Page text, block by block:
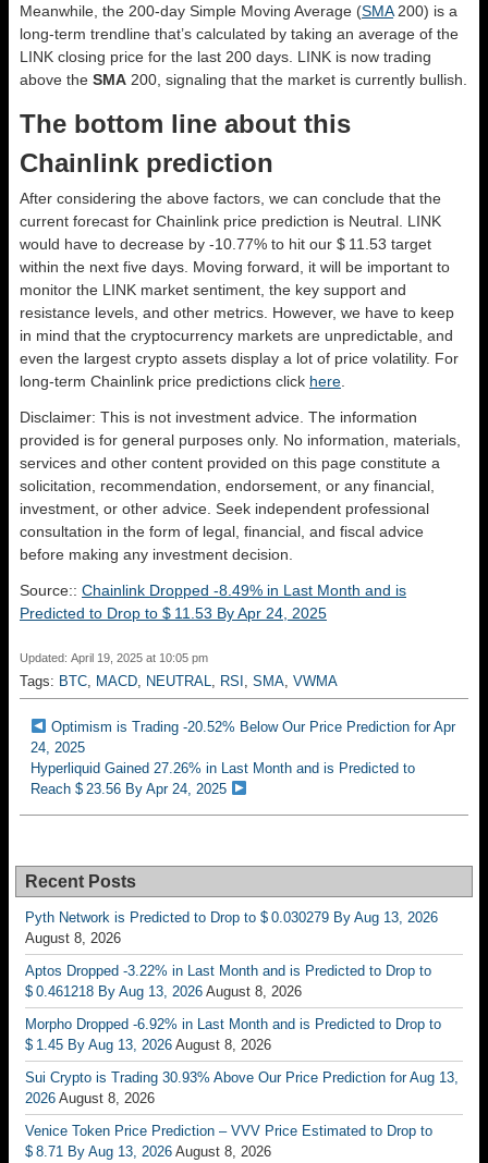
Meanwhile, the 200-day Simple Moving Average (SMA200) is a
long-term trendline that’s calculated by taking an average of the
LINK closing price for the last 200 days. LINK is now trading
above the SMA 200, signaling that the market is currently bullish.
The bottom line about this
Chainlink prediction
After considering the above factors, we can conclude that the
current forecast for Chainlink price prediction is Neutral . LINK
would have to decrease by -10.77% to hit our $ 11.53 target
within the next five days. Moving forward, it will be important to
monitor the LINK market sentiment, the key support and
resistance levels, and other metrics. However, we have to keep
in mind that the cryptocurrency markets are unpredictable, and
even the largest crypto assets display a lot of price volatility. For
long-term Chainlink price predictions click here
Disclaimer: This is not investment advice. The information
provided is for general purposes only. No information, materials,
services and other content provided on this page constitute a
solicitation, recommendation, endorsement, or any financial,
investment, or other advice. Seek independent professional
consultation in the form of legal, financial, and fiscal advice
before making any investment decision.
Source:: Chainlink Dropped -8.49% in Last Month and is
Predicted to Drop to $ 11.53 By Apr 24, 2025
Updated: April 19, 2025 at 10:05 pm
Tags: BTC MACD NEUTRAL RSI SMA VWMA
Optimism is Trading -20.52% Below Our Price Prediction for Apr
24, 2025
Hyperliquid Gained 27.26% in Last Month and is Predicted to
Reach $ 23.56 By Apr 24, 2025
Recent Posts
Pyth Network is Predicted to Drop to $ 0.030279 By Aug 13, 2026
August 8, 2026
Aptos Dropped -3.22% in Last Month and is Predicted to Drop to
$ 0.461218 By Aug 13, 2026 August 8, 2026
Morpho Dropped -6.92% in Last Month and is Predicted to Drop to
$ 1.45 By Aug 13, 2026 August 8, 2026
Sui Crypto is Trading 30.93% Above Our Price Prediction for Aug 13,
2026 August 8, 2026
Venice Token Price Prediction – VVV Price Estimated to Drop to
$ 8.71 By Aug 13, 2026 August 8, 2026